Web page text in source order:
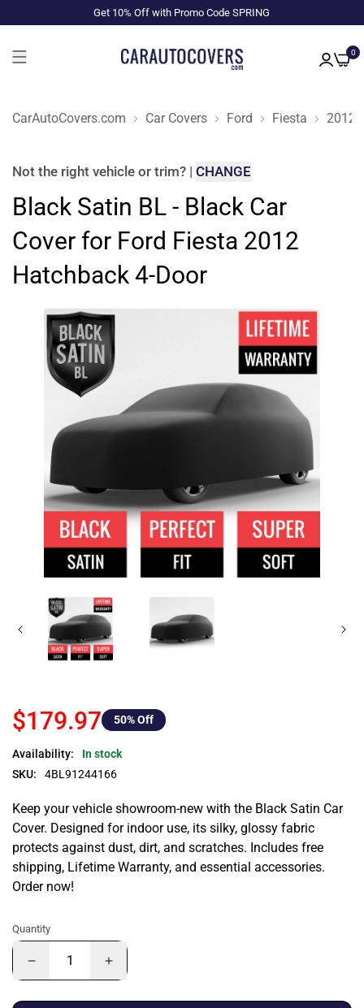
Get 10% Off with Promo Code SPRING
0
CarAutoCovers.com Car Covers Ford Fiesta 2012
Not the right vehicle or trim? | CHANGE
Black Satin BL - Black Car
Cover for Ford Fiesta 2012
Hatchback 4-Door
$179.97 50% Off
Availability:
In stock
SKU:
4BL91244166
Keep your vehicle showroom-new with the Black Satin Car
Cover. Designed for indoor use, its silky, glossy fabric
protects against dust, dirt, and scratches. Includes free
shipping, Lifetime Warranty, and essential accessories.
Order now!
Quantity